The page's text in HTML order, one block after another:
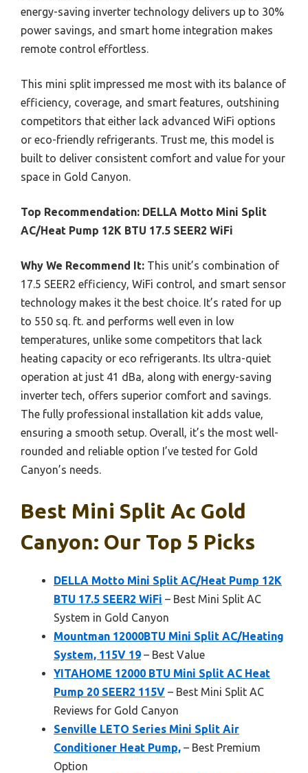
energy-saving inverter technology delivers up to 30%
power savings, and smart home integration makes
remote control effortless.
This mini split impressed me most with its balance of
efficiency, coverage, and smart features, outshining
competitors that either lack advanced WiFi options
or eco-friendly refrigerants. Trust me, this model is
built to deliver consistent comfort and value for your
space in Gold Canyon.
Top Recommendation: DELLA Motto Mini Split
AC/Heat Pump 12K BTU 17.5 SEER2 WiFi
Why We Recommend It: This unit’s combination of
17.5 SEER2 efficiency, WiFi control, and smart sensor
technology makes it the best choice. It’s rated for up
to 550 sq. ft. and performs well even in low
temperatures, unlike some competitors that lack
heating capacity or eco refrigerants. Its ultra-quiet
operation at just 41 dBa, along with energy-saving
inverter tech, offers superior comfort and savings.
The fully professional installation kit adds value,
ensuring a smooth setup. Overall, it’s the most well-
rounded and reliable option I’ve tested for Gold
Canyon’s needs.
Best Mini Split Ac Gold
Canyon: Our Top 5 Picks
DELLA Motto Mini Split AC/Heat Pump 12K
BTU 17.5 SEER2 WiFi – Best Mini Split AC
System in Gold Canyon
Mountman 12000BTU Mini Split AC/Heating
System, 115V 19 – Best Value
YITAHOME 12000 BTU Mini Split AC Heat
Pump 20 SEER2 115V – Best Mini Split AC
Reviews for Gold Canyon
Senville LETO Series Mini Split Air
Conditioner Heat Pump, – Best Premium
Option